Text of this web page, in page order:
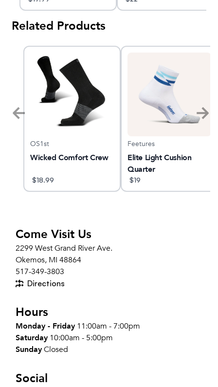
Related Products
OS1st
Wicked Comfort Crew
$18.99
Feetures
Elite Light Cushion
Quarter
$19
Come Visit Us
2299 West Grand River Ave.
Okemos, MI 48864
517-349-3803
Directions
Hours
Monday - Friday 11:00am - 7:00pm
Saturday 10:00am - 5:00pm
SundayClosed
Social